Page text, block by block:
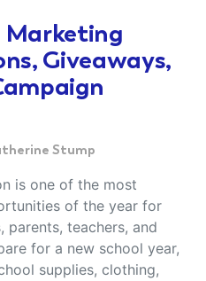
Marketing
Giveaways,
Stump
is one of the most
of the year for
parents, teachers, and
for a new school year,
supplies, clothing,